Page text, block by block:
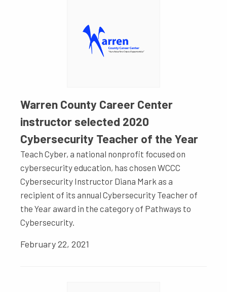
Warren County Career Center
instructor selected 2020
Cybersecurity Teacher of the Year
Teach Cyber, a national nonprofit focused on
cybersecurity education, has chosen WCCC
Cybersecurity Instructor Diana Mark as a
recipient of its annual Cybersecurity Teacher of
the Year award in the category of Pathways to
Cybersecurity.
February 22, 2021